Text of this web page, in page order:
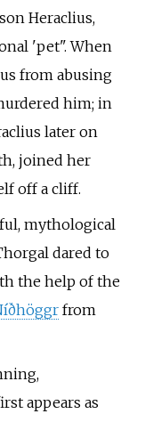
Heraclius,
'pet". When
from abusing
him; in
later on
joined her
off a cliff.
mythological
dared to
the help of the
from
appears as